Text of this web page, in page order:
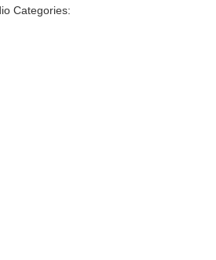
Categories: